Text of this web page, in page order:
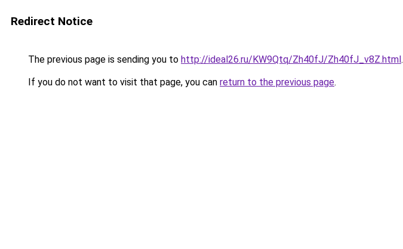
Redirect Notice
The previous page is sending you to http://ideal26.ru/KW9Qtq/Zh40fJ/Zh40fJ_v8Z.html.
If you do not want to visit that page, you can return to the previous page.